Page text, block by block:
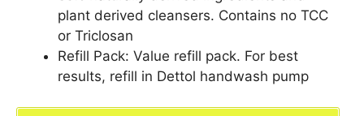
plant derived cleansers. Contains no TCC
or Triclosan
Refill Pack: Value refill pack. For best
results, refill in Dettol handwash pump